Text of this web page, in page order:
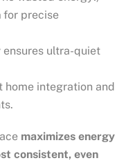
for precise
ensures ultra-quiet
home integration and
maximizes energy
consistent, even